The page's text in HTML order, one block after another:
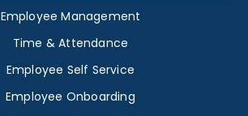
Employee Management
Time & Attendance
Employee Self Service
Employee Onboarding